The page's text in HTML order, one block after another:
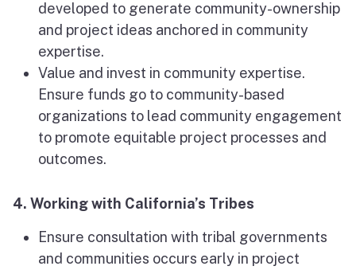
developed to generate community-ownership
and project ideas anchored in community
expertise.
Value and invest in community expertise.
Ensure funds go to community-based
organizations to lead community engagement
to promote equitable project processes and
outcomes.
4. Working with California’s Tribes
Ensure consultation with tribal governments
and communities occurs early in project